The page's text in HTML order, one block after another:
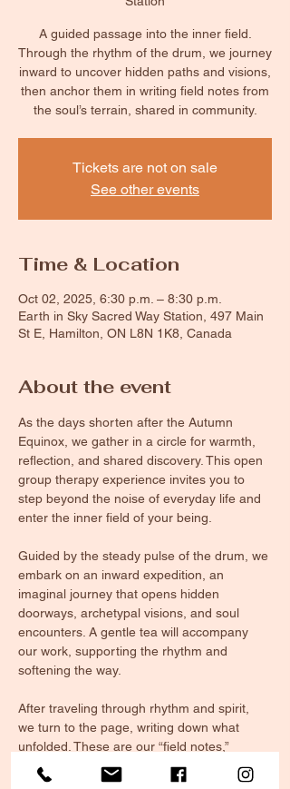
A guided passage into the inner field.
Through the rhythm of the drum, we journey
inward to uncover hidden paths and visions,
then anchor them in writing field notes from
the soul’s terrain, shared in community.
Tickets are not on sale
See other events
Time & Location
Oct 02, 2025, 6:30 p.m. – 8:30 p.m.
Earth in Sky Sacred Way Station, 497 Main
St E, Hamilton, ON L8N 1K8, Canada
About the event
As the days shorten after the Autumn
Equinox, we gather in a circle for warmth,
reflection, and shared discovery. This open
group therapy experience invites you to
step beyond the noise of everyday life and
enter the inner field of your being.
Guided by the steady pulse of the drum, we
embark on an inward expedition, an
imaginal journey that opens hidden
doorways, archetypal visions, and soul
encounters. A gentle tea will accompany
our work, supporting the rhythm and
softening the way.
After traveling through rhythm and spirit,
we turn to the page, writing down what
unfolded. These are our “field notes,”
glimpses of the terrain within, where you
will document your discoveries. By